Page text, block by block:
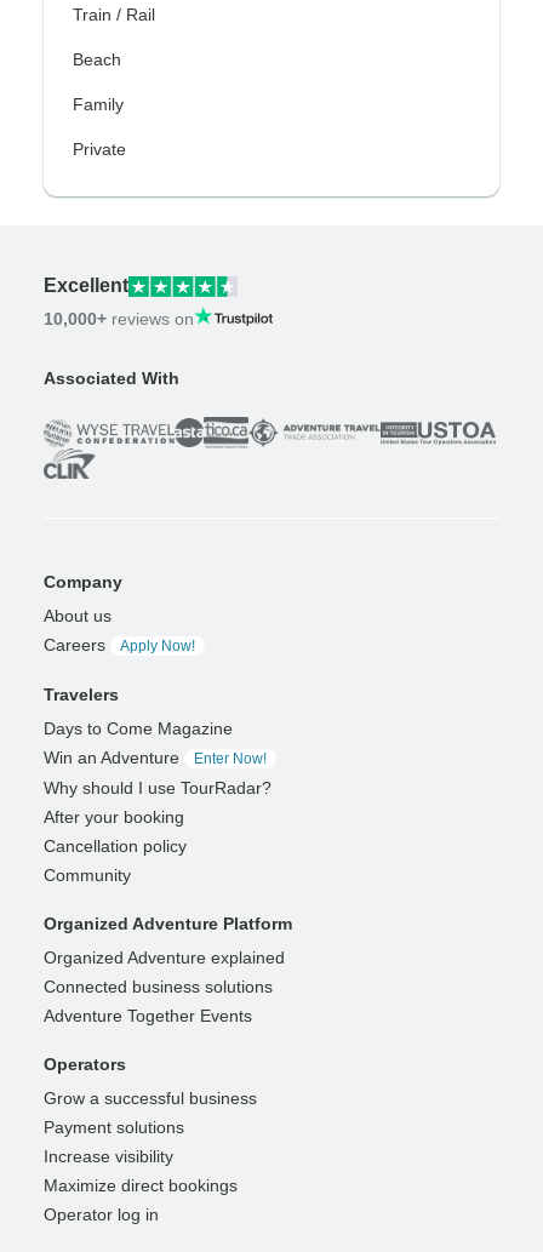
Train / Rail
Beach
Family
Private
Excellent
10,000+ reviews on
Associated With
Company
About us
Careers
Apply Now!
Travelers
Days to Come Magazine
Win an Adventure
Enter Now!
Why should I use TourRadar?
After your booking
Cancellation policy
Community
Organized Adventure Platform
Organized Adventure explained
Connected business solutions
Adventure Together Events
Operators
Grow a successful business
Payment solutions
Increase visibility
Maximize direct bookings
Operator log in